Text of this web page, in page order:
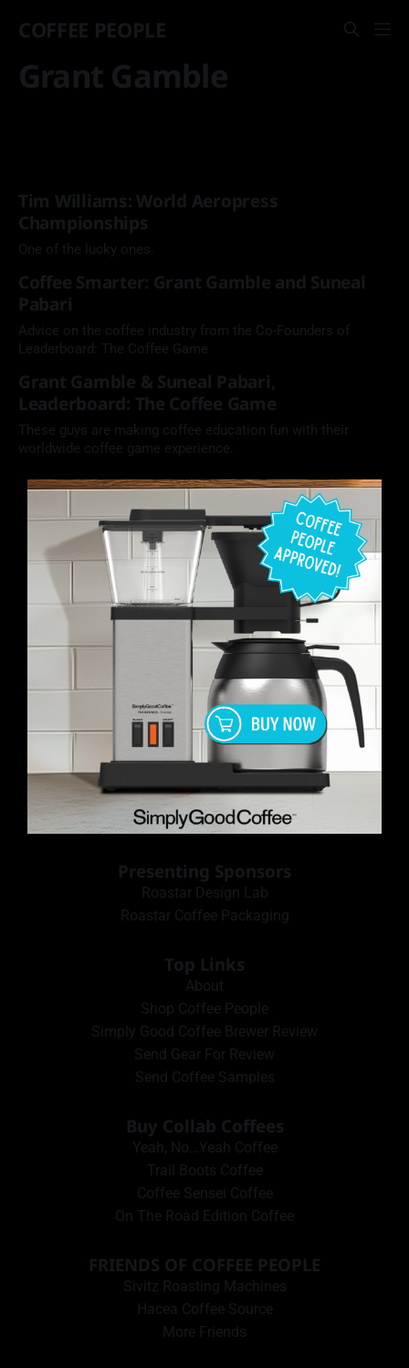
COFFEE PEOPLE
Grant Gamble
Tim Williams: World Aeropress
Championships
One of the lucky ones.
Coffee Smarter: Grant Gamble and Suneal
Pabari
Advice on the coffee industry from the Co-Founders of
Leaderboard: The Coffee Game
Grant Gamble & Suneal Pabari,
Leaderboard: The Coffee Game
These guys are making coffee education fun with their
worldwide coffee game experience.
Presenting Sponsors
Roastar Design Lab
Roastar Coffee Packaging
Top Links
About
Shop Coffee People
Simply Good Coffee Brewer Review
Send Gear For Review
Send Coffee Samples
Buy Collab Coffees
Yeah, No…Yeah Coffee
Trail Boots Coffee
Coffee Sensei Coffee
On The Road Edition Coffee
FRIENDS OF COFFEE PEOPLE
Sivitz Roasting Machines
Hacea Coffee Source
More Friends